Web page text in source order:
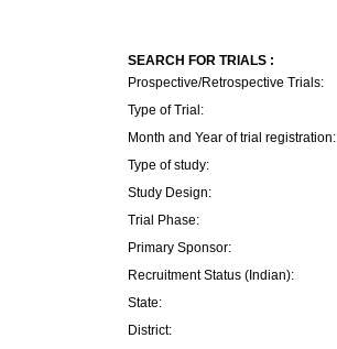
SEARCH FOR TRIALS :
Prospective/Retrospective Trials:
Type of Trial:
Month and Year of trial registration:
Type of study:
Study Design:
Trial Phase:
Primary Sponsor:
Recruitment Status (Indian):
State:
District: